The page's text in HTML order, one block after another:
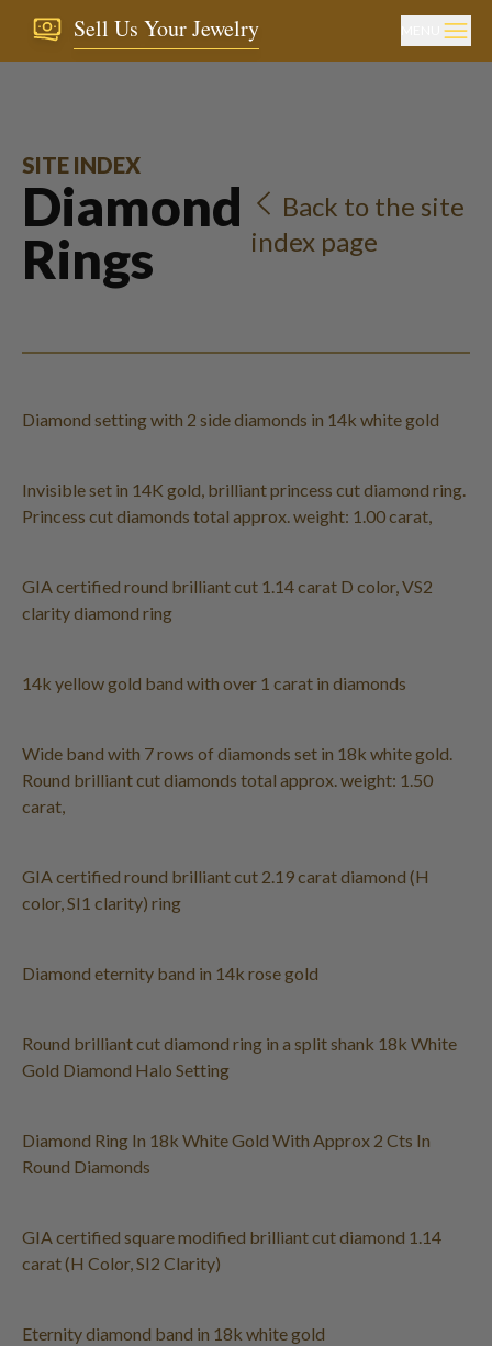
Sell Us Your Jewelry
SITE INDEX
Diamond
Rings
Back to the site
index page
Diamond setting with 2 side diamonds in 14k white gold
Invisible set in 14K gold, brilliant princess cut diamond ring.
Princess cut diamonds total approx. weight: 1.00 carat,
GIA certified round brilliant cut 1.14 carat D color, VS2
clarity diamond ring
14k yellow gold band with over 1 carat in diamonds
Wide band with 7 rows of diamonds set in 18k white gold.
Round brilliant cut diamonds total approx. weight: 1.50
carat,
GIA certified round brilliant cut 2.19 carat diamond (H
color, SI1 clarity) ring
Diamond eternity band in 14k rose gold
Round brilliant cut diamond ring in a split shank 18k White
Gold Diamond Halo Setting
Diamond Ring In 18k White Gold With Approx 2 Cts In
Round Diamonds
GIA certified square modified brilliant cut diamond 1.14
carat (H Color, SI2 Clarity)
Eternity diamond band in 18k white gold